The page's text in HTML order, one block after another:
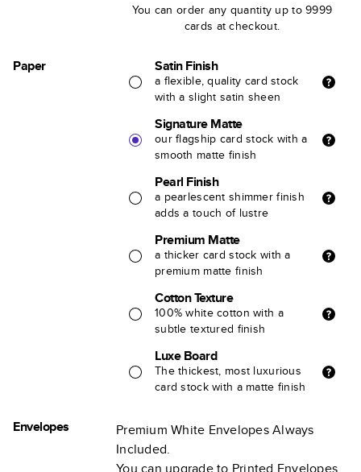
You can order any quantity up to 9999
cards at checkout.
Paper Satin Finish
a flexible, quality card stock
with a slight satin sheen
Signature Matte
our flagship card stock with a
smooth matte finish
Pearl Finish
a pearlescent shimmer finish
adds a touch of lustre
Premium Matte
a thicker card stock with a
premium matte finish
Cotton Texture
100% white cotton with a
subtle textured finish
Luxe Board
The thickest, most luxurious
card stock with a matte finish
Envelopes
Premium White Envelopes Always
Included.